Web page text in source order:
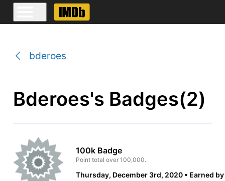
bderoes
Bderoes's Badges(2)
100k Badge
Point total over 100,000.
Thursday, December 3rd, 2020 Earned